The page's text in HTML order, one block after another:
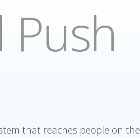
Push
that reaches people on